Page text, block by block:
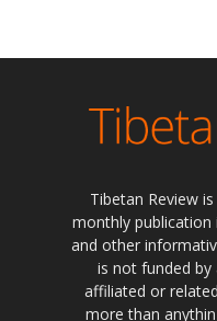
Tibetan Review
monthly publication
and other
is not funded
affiliated or
more than